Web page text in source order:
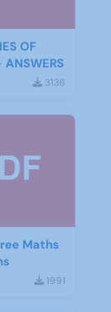
OF
ANSWERS
3136
Maths
1991